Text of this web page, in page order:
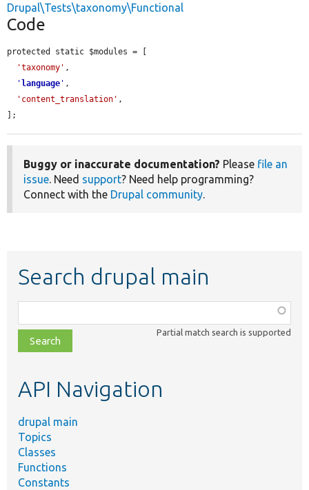
Drupal\Tests\taxonomy\Functional
Code
protected static $modules = [
'taxonomy' ,
' language ' ,
'content_translation' ,
];
Buggy or inaccurate documentation? Please file an
issue. Need support? Need help programming?
Connect with the Drupal community.
Search drupal main
class,
file,
topic,
Partial match search is supported
API Navigation
drupal main
Topics
Classes
Functions
Constants